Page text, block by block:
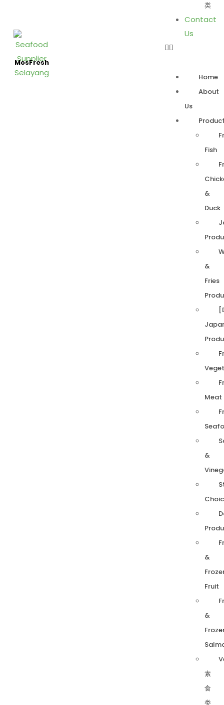
MosFresh
类
Contact
Us
Home
About
Us
Fish
&
Duck
&
Fries
Meat
&
&
Fruit
&
素
食
类